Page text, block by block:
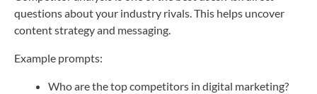
questions about your industry rivals. This helps uncover
content strategy and messaging.
Example prompts:
Who are the top competitors in digital marketing?